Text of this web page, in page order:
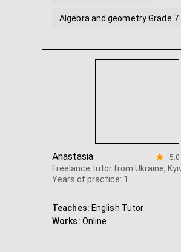
Algebra and geometry Grade 7
Algebra and geometry Grade 8
Anastasia
Freelance tutor from Ukraine,
Years of practice: 1
5.0
Teaches: English Tutor
Works: Online